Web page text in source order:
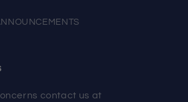
contact us at